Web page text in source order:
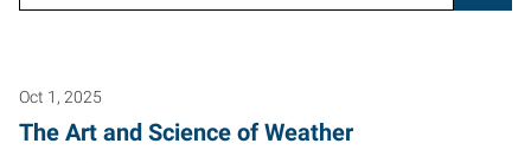
Oct 1, 2025
The Art and Science of Weather